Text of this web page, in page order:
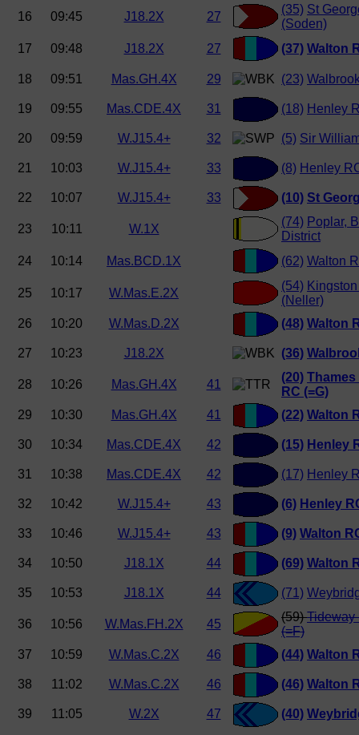
16 09:45 J18.2X 27
(35) St
(Soden)
17
09:48 J18.2X 27 (37) Walton
18 09:51 Mas.GH.4X 29 (23)
19 09:55 Mas.CDE.4X 31 (18) Henley
20 09:59 W.J15.4+ 32 (5) Sir
21 10:03 W.J15.4+ 33 (8) Henley
22 10:07 W.J15.4+ 33 (10) St
23 10:11 W.1X
(74) Poplar,
District
24
10:14 Mas.BCD.1X (62) Walton
25 10:17 W.Mas.E.2X
(54)
(Neller)
26
10:20 W.Mas.D.2X (48) Walton
27 10:23 J18.2X (36)
28 10:26 Mas.GH.4X 41
(20)
RC (=G)
29
10:30 Mas.GH.4X 41 (22) Walton
30 10:34 Mas.CDE.4X 42 (15) Henley
31 10:38 Mas.CDE.4X 42 (17) Henley
32 10:42 W.J15.4+ 43 (6) Henley
33 10:46 W.J15.4+ 43 (9) Walton
34 10:50 J18.1X 44 (69) Walton
35 10:53 J18.1X 44 (71)
36 10:56 W.Mas.FH.2X 45
(59)Tideway
(=F)
37
10:59 W.Mas.C.2X 46 (44) Walton
38 11:02 W.Mas.C.2X 46 (46) Walton
39 11:05 W.2X 47 (40)